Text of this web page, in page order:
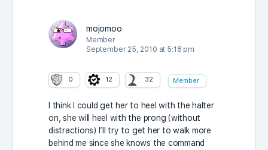
mojomoo
Member
September 25, 2010 at 5:18 pm
0 12 32 Member
I think I could get her to heel with the halter
on, she will heel with the prong (without
distractions) I’ll try to get her to walk more
behind me since she knows the command